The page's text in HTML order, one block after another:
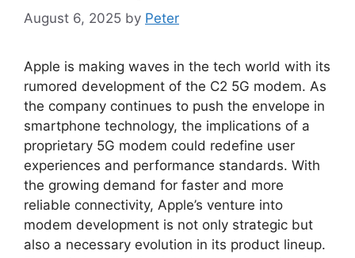
August 6, 2025 by Peter
Apple is making waves in the tech world with its
rumored development of the C2 5G modem. As
the company continues to push the envelope in
smartphone technology, the implications of a
proprietary 5G modem could redefine user
experiences and performance standards. With
the growing demand for faster and more
reliable connectivity, Apple’s venture into
modem development is not only strategic but
also a necessary evolution in its product lineup.